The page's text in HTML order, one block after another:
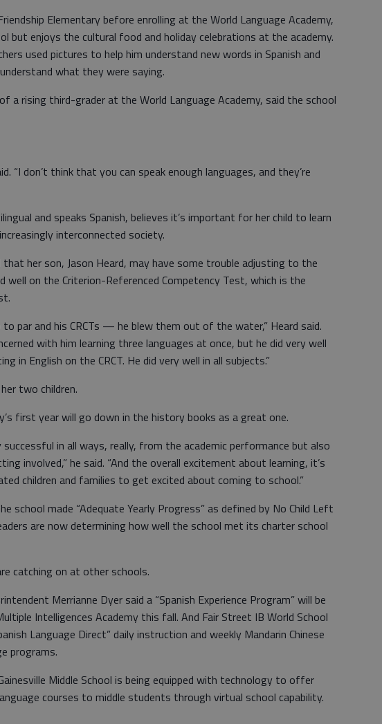
Elementary before enrolling at the World Language Academy,
but enjoys the cultural food and holiday celebrations at the academy.
used pictures to help him understand new words in Spanish and
what they were saying.
a rising third-grader at the World Language Academy, said the school
“I don’t think that you can speak enough languages, and they’re
and speaks Spanish, believes it’s important for her child to learn
interconnected society.
that her son, Jason Heard, may have some trouble adjusting to the
well on the Criterion-Referenced Competency Test, which is the
to par and his CRCTs — he blew them out of the water,” Heard said.
with him learning three languages at once, but he did very well
in English on the CRCT. He did very well in all subjects.”
two children.
first year will go down in the history books as a great one.
in all ways, really, from the academic performance but also
involved,” he said. “And the overall excitement about learning, it’s
children and families to get excited about coming to school.”
school made “Adequate Yearly Progress” as defined by No Child Left
are now determining how well the school met its charter school
catching on at other schools.
Merrianne Dyer said a “Spanish Experience Program” will be
Intelligences Academy this fall. And Fair Street IB World School
Language Direct” daily instruction and weekly Mandarin Chinese
programs.
Middle School is being equipped with technology to offer
courses to middle students through virtual school capability.